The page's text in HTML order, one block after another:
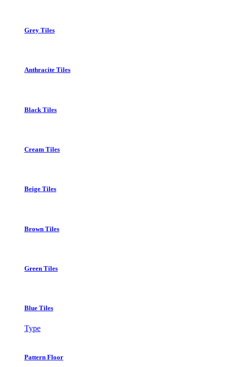
Grey Tiles
Anthracite Tiles
Black Tiles
Cream Tiles
Beige Tiles
Brown Tiles
Green Tiles
Blue Tiles
Type
Pattern Floor